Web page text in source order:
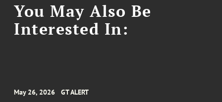
You May Also Be
Interested In:
May 26, 2026 GT ALERT